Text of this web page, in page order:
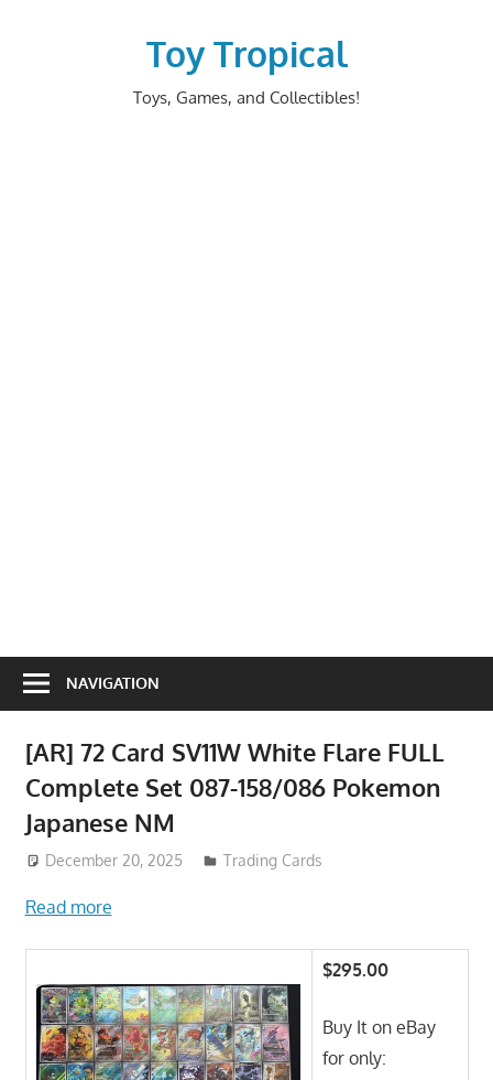
Toy Tropical
Toys, Games, and Collectibles!
NAVIGATION
[AR] 72 Card SV11W White Flare FULL
Complete Set 087-158/086 Pokemon
Japanese NM
December 20, 2025 Trading Cards
Read more
$295.00
Buy It on eBay
for only: